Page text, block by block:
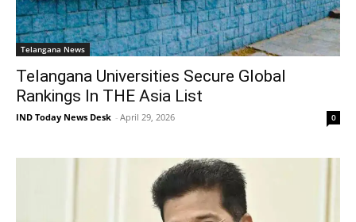
Telangana News
Telangana Universities Secure Global
Rankings In THE Asia List
IND Today News Desk - April 29, 2026 0